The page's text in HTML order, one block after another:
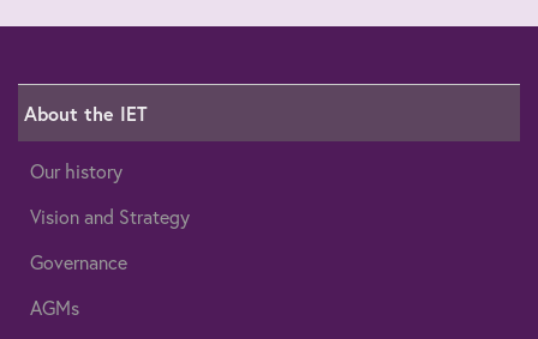
About the IET
Our history
Vision and Strategy
Governance
AGMs